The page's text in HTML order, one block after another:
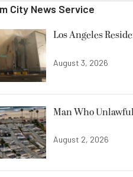
City News Service
Los Angeles
August 3, 2026
Man Who
August 2, 2026